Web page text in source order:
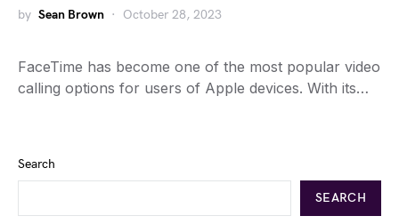
by Sean Brown October 28, 2023
FaceTime has become one of the most popular video
calling options for users of Apple devices. With its…
Search
SEARCH